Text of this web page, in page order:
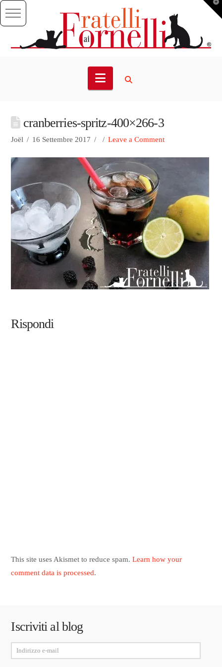
Navigation
cranberries-spritz-400×266-3
Joël 16 Settembre 2017 Leave a Comment
Rispondi
This site uses Akismet to reduce spam.Learn how your
comment data is processed.
Iscriviti al blog
Indirizzo
e-